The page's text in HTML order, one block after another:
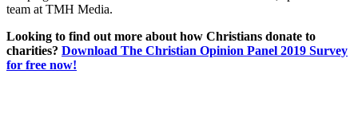
team at TMH Media.
Looking to find out more about how Christians donate to
charities? Download The Christian Opinion Panel 2019 Survey
for free now!